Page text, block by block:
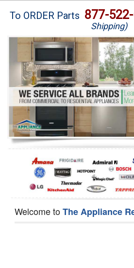
Brands
Washer Repair
Dryer Repair
Refrigerator Repair
Oven Repair
Dishwasher Repair
To ORDER Parts 877-
Shipping)
Welcome toThe Appliance